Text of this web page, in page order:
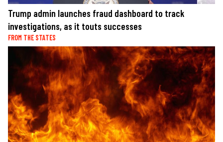
Trump admin launches fraud dashboard to track
investigations, as it touts successes
FROM THE STATES